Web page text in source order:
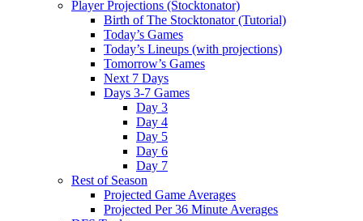
Player Projections (Stocktonator)
Birth of The Stocktonator (Tutorial)
Today’s Games
Today’s Lineups (with projections)
Tomorrow’s Games
Next 7 Days
Days 3-7 Games
Day 3
Day 4
Day 5
Day 6
Day 7
Rest of Season
Projected Game Averages
Projected Per 36 Minute Averages